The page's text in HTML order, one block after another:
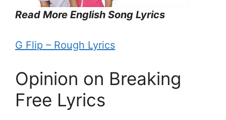
Read More English Song Lyrics
G Flip – Rough Lyrics
Opinion on Breaking
Free Lyrics